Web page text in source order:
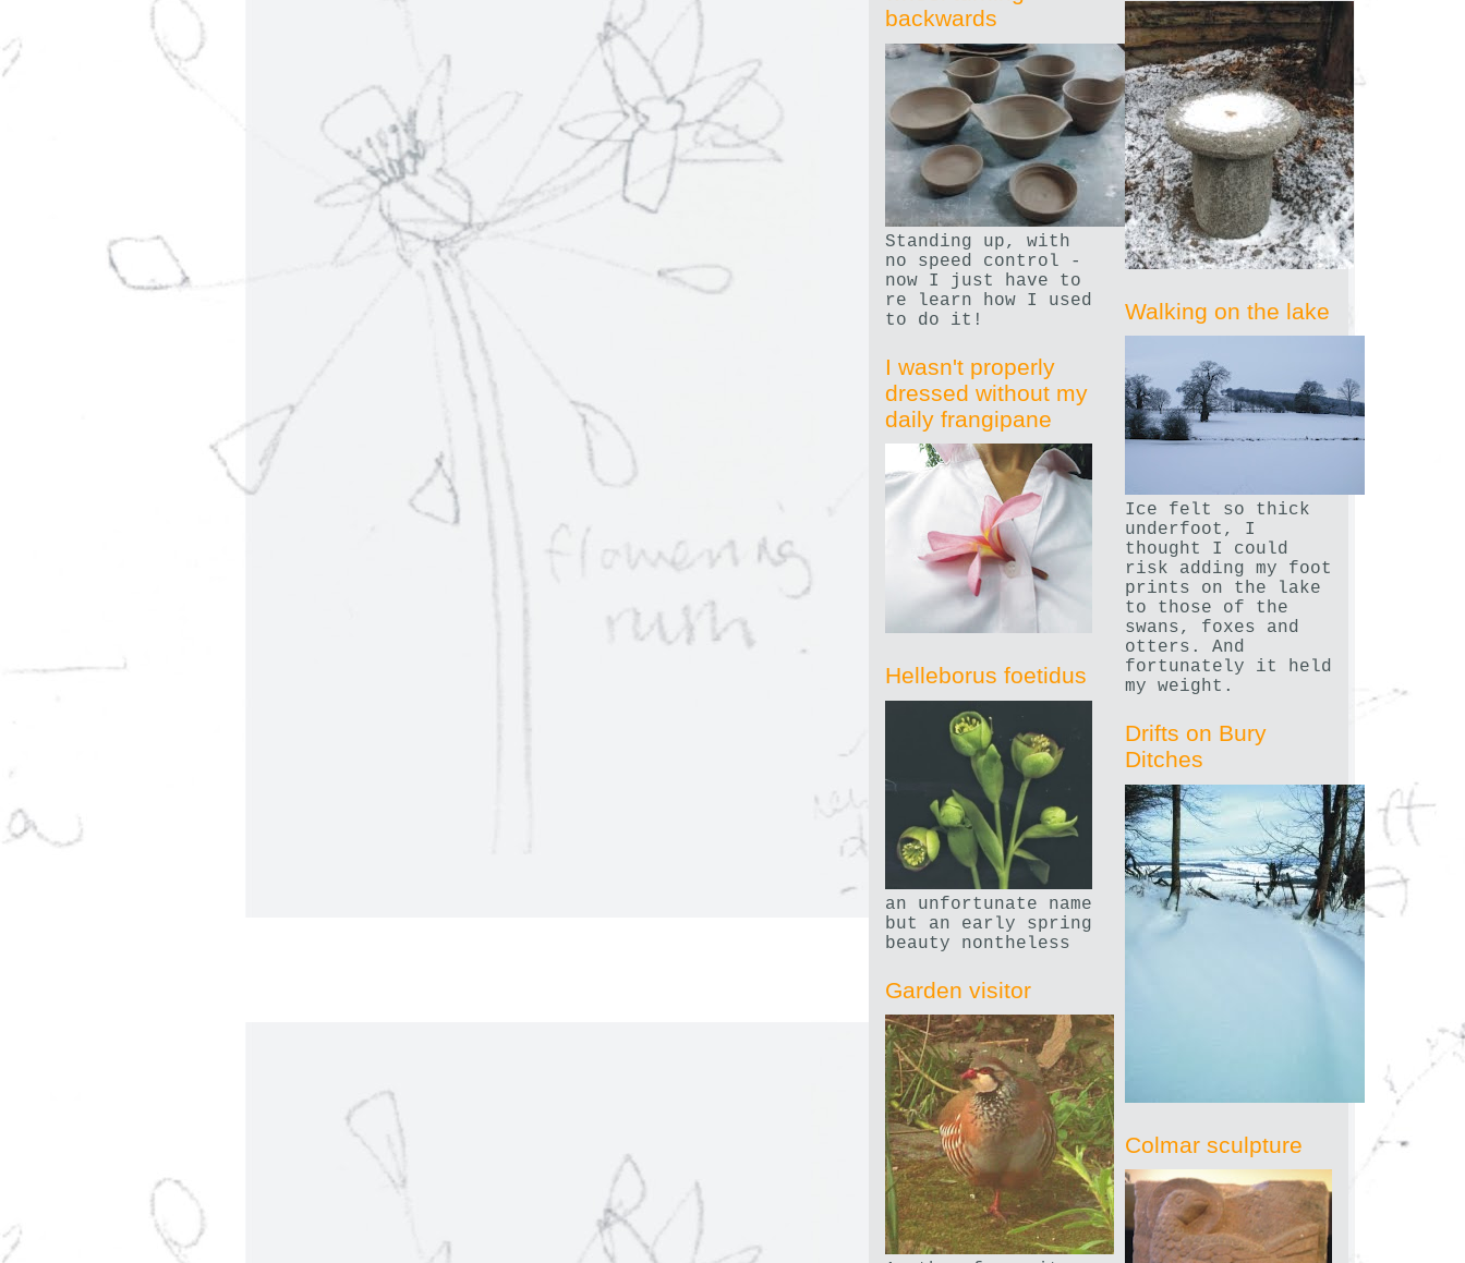
backwards
Standing up, with
no speed control -
now I just have to
re learn how I used
to do it!
I wasn't properly
dressed without my
daily frangipane
Helleborus foetidus
an unfortunate name
but an early spring
beauty nontheless
Garden visitor
Walking on the lake
Ice felt so thick
underfoot, I
thought I could
risk adding my foot
prints on the lake
to those of the
swans, foxes and
otters. And
fortunately it held
my weight.
Drifts on Bury
Ditches
Colmar sculpture